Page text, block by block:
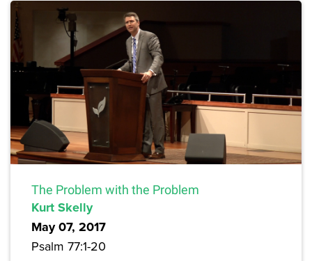
The Problem with the Problem
Kurt Skelly
May 07, 2017
Psalm 77:1-20